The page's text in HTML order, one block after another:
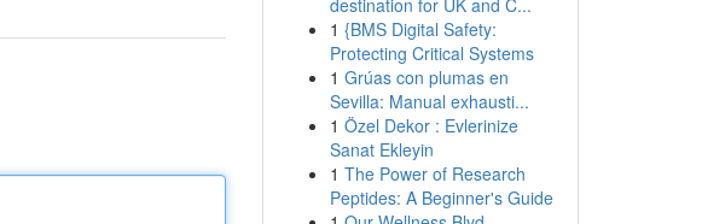
destination for UK and C...
1 {BMS Digital Safety:
Protecting Critical Systems
1 Grúas con plumas en
Sevilla: Manual exhausti...
1 Özel Dekor : Evlerinize
Sanat Ekleyin
1 The Power of Research
Peptides: A Beginner's Guide